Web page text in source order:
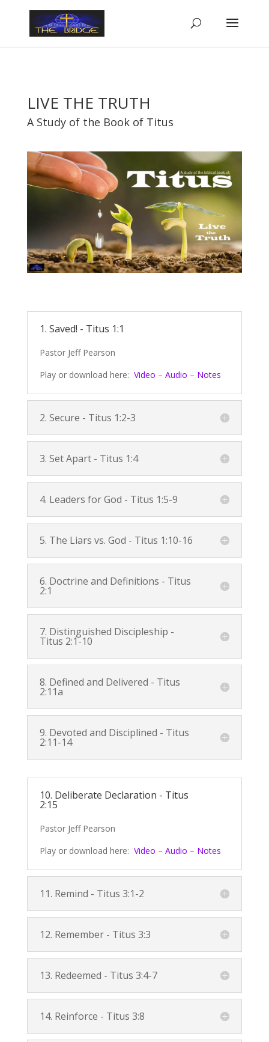
LIVE THE TRUTH
A Study of the Book of Titus
1. Saved! - Titus 1:1
Pastor Jeff Pearson
Play or download here: Video – Audio – Notes
2. Secure - Titus 1:2-3
3. Set Apart - Titus 1:4
4. Leaders for God - Titus 1:5-9
5. The Liars vs. God - Titus 1:10-16
6. Doctrine and Definitions - Titus
2:1
7. Distinguished Discipleship -
Titus 2:1-10
8. Defined and Delivered - Titus
2:11a
9. Devoted and Disciplined - Titus
2:11-14
10. Deliberate Declaration - Titus
2:15
Pastor Jeff Pearson
Play or download here: Video – Audio – Notes
11. Remind - Titus 3:1-2
12. Remember - Titus 3:3
13. Redeemed - Titus 3:4-7
14. Reinforce - Titus 3:8